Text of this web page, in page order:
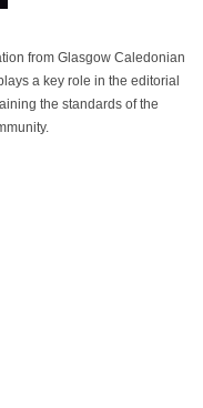
from Glasgow Caledonian
a key role in the editorial
the standards of the